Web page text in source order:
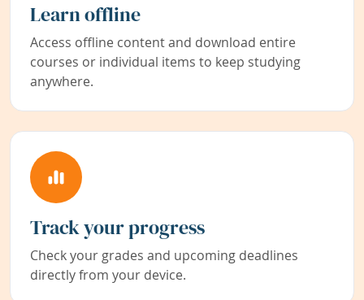
Learn offline
Access offline content and download entire
courses or individual items to keep studying
anywhere.
Track your progress
Check your grades and upcoming deadlines
directly from your device.